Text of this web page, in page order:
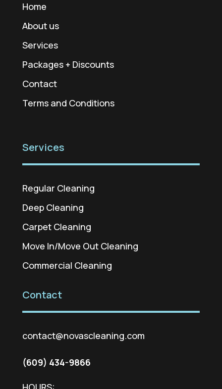
Home
About us
Services
Packages + Discounts
Contact
Terms and Conditions
Services
Regular Cleaning
Deep Cleaning
Carpet Cleaning
Move In/Move Out Cleaning
Commercial Cleaning
Contact
contact@novascleaning.com
(609) 434-9866